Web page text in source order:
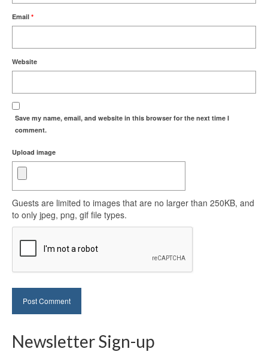
Email *
Website
Save my name, email, and website in this browser for the next time I
comment.
Upload image
Guests are limited to images that are no larger than 250KB, and
to only jpeg, png, gif file types.
Newsletter Sign-up